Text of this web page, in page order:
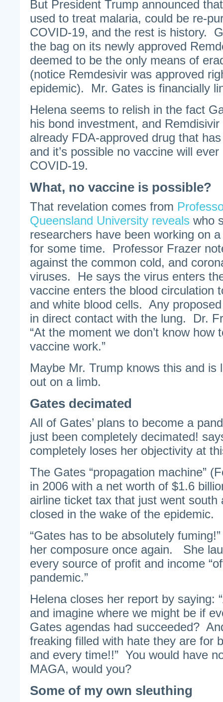
But President Trump announced
used to treat malaria, could be re-
COVID-19, and the rest is history.
the bag on its newly approved
deemed to be the only means of
(notice Remdesivir was approved
epidemic). Mr. Gates is financially
Helena seems to relish in the fact
his bond investment, and
already FDA-approved drug that
and it’s possible no vaccine will
COVID-19.
What, no vaccine is possible?
That revelation comes from
Queensland University reveals who
researchers have been working on
for some time. Professor Frazer
against the common cold, and
viruses. He says the virus enters
vaccine enters the blood circulation
and white blood cells. Any
in direct contact with the lung. Dr.
“At the moment we don’t know how
vaccine work.”
Maybe Mr. Trump knows this and is
out on a limb.
Gates decimated
All of Gates’ plans to become a
just been completely decimated!
completely loses her objectivity at
The Gates “propagation machine”
in 2006 with a net worth of $1.6
airline ticket tax that just went south
closed in the wake of the epidemic.
“Gates has to be absolutely
her composure once again. She
every source of profit and income
pandemic.”
Helena closes her report by saying:
and imagine where we might be if
Gates agendas had succeeded?
freaking filled with hate they are for
and every time!!” You would have
MAGA, would you?
Some of my own sleuthing